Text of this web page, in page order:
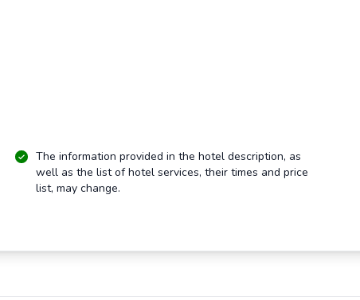
The information provided in the hotel description, as
well as the list of hotel services, their times and price
list, may change.